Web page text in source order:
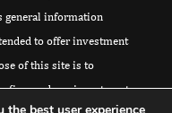
general information
to offer investment
of this site is to
firm and our investment